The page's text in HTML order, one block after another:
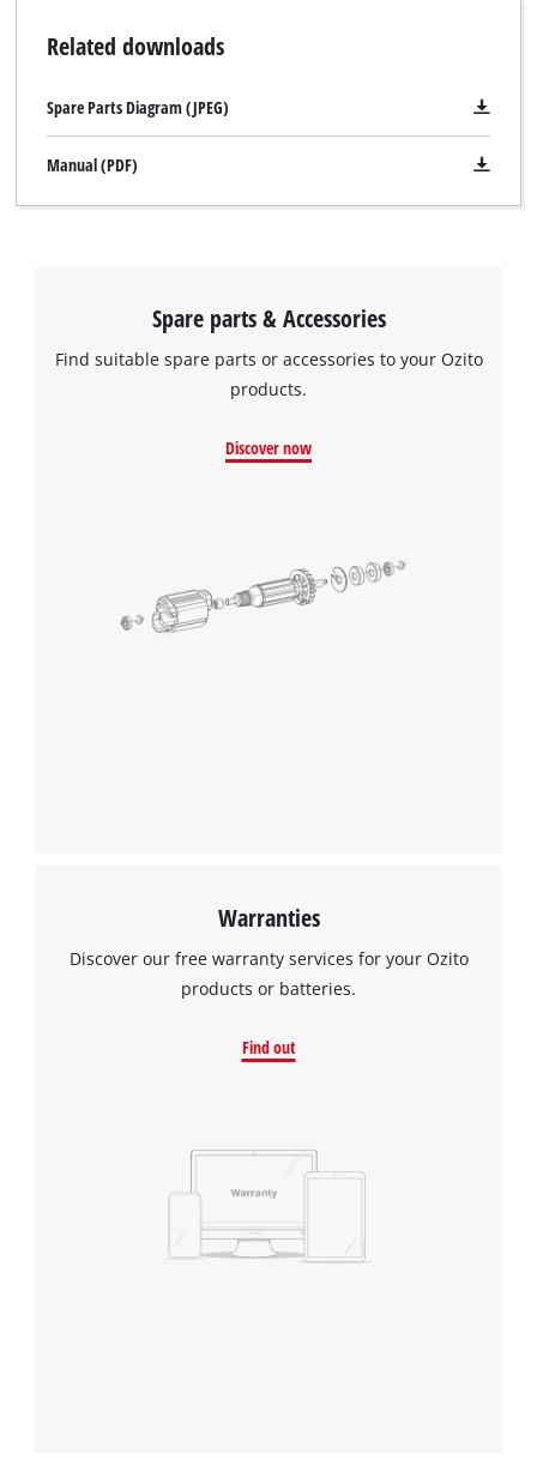
Related downloads
Spare Parts Diagram (JPEG)
Manual (PDF)
Spare parts & Accessories
Find suitable spare parts or accessories to your Ozito
products.
Discover now
Warranties
Discover our free warranty services for your Ozito
products or batteries.
Find out